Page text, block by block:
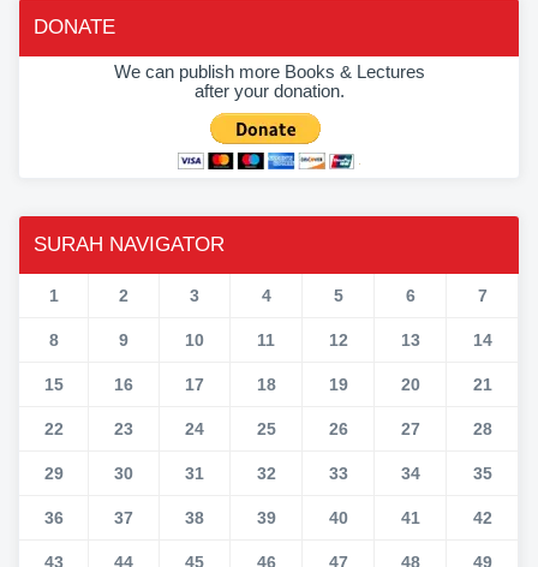
DONATE
We can publish more Books & Lectures
after your donation.
SURAH NAVIGATOR
1 2 3 4 5 6 7
8 9 10 11 12 13 14
15 16 17 18 19 20 21
22 23 24 25 26 27 28
29 30 31 32 33 34 35
36 37 38 39 40 41 42
43 44 45 46 47 48 49